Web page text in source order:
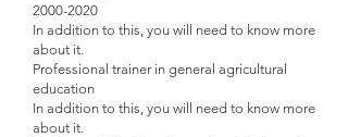
2000-2020
In addition to this, you will need to know more
about it.
Professional trainer in general agricultural
education
In addition to this, you will need to know more
about it.